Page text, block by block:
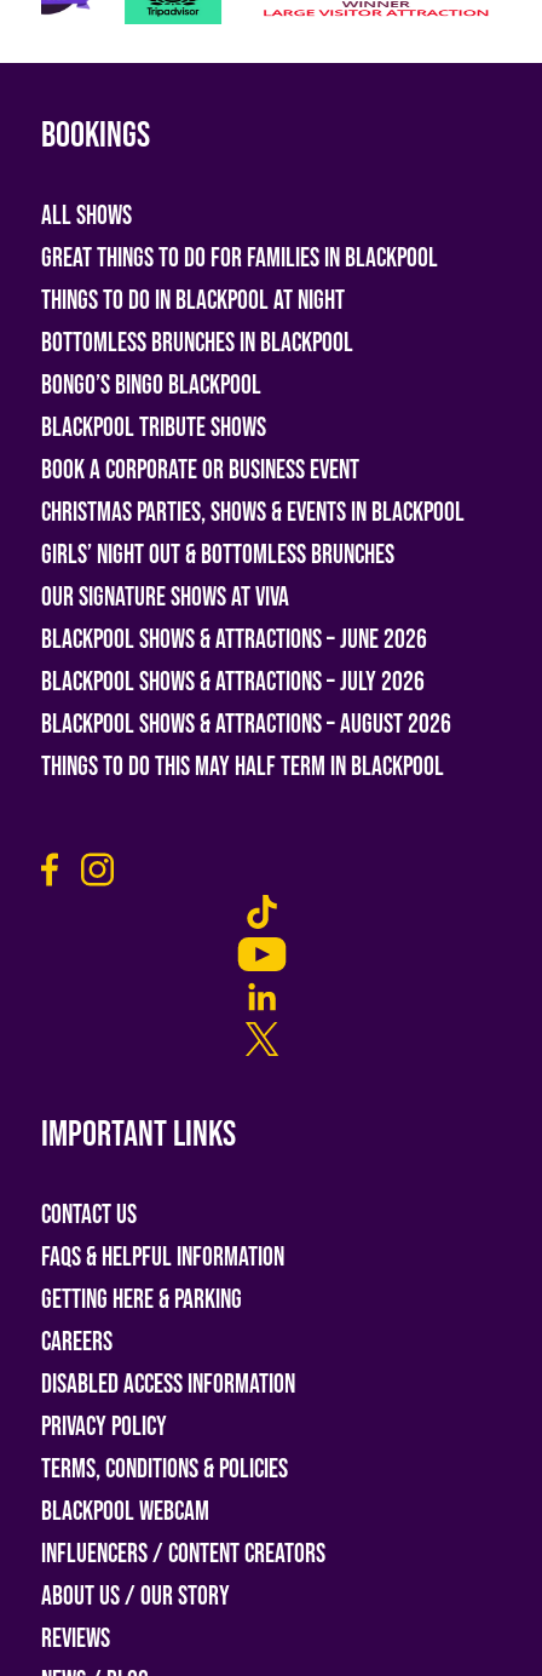
Bookings
All shows
Great Things To Do For Families In Blackpool
Things To Do In Blackpool At Night
Bottomless Brunches in Blackpool
Bongo’s Bingo Blackpool
Blackpool Tribute Shows
Book A Corporate or Business Event
Christmas Parties, Shows & Events in Blackpool
Girls’ Night Out & Bottomless Brunches
Our Signature Shows at Viva
Blackpool Shows & Attractions – June 2026
Blackpool Shows & Attractions – July 2026
Blackpool Shows & Attractions – August 2026
Things To Do This May Half Term in Blackpool
Important links
Contact Us
FAQs & helpful information
Getting Here & Parking
Careers
Disabled access information
Privacy Policy
Terms, Conditions & Policies
Blackpool Webcam
Influencers / Content Creators
About Us / Our Story
Reviews